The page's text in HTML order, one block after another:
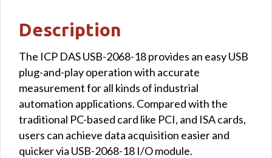
Description
The ICP DAS USB-2068-18 provides an easy USB
plug-and-play operation with accurate
measurement for all kinds of industrial
automation applications. Compared with the
traditional PC-based card like PCI, and ISA cards,
users can achieve data acquisition easier and
quicker via USB-2068-18 I/O module.